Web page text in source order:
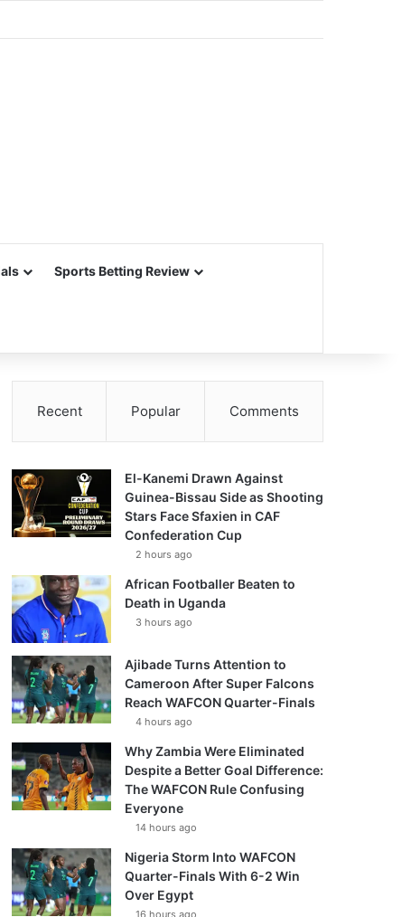
Sports Betting Review
Recent Popular Comments
El-Kanemi Drawn Against
Guinea-Bissau Side as Shooting
Stars Face Sfaxien in CAF
Confederation Cup
2 hours ago
African Footballer Beaten to
Death in Uganda
3 hours ago
Ajibade Turns Attention to
Cameroon After Super Falcons
Reach WAFCON Quarter-Finals
4 hours ago
Why Zambia Were Eliminated
Despite a Better Goal Difference:
The WAFCON Rule Confusing
Everyone
14 hours ago
Nigeria Storm Into WAFCON
Quarter-Finals With 6-2 Win
Over Egypt
16 hours ago